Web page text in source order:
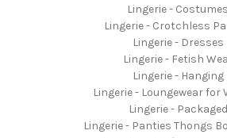
Lingerie - Costumes
Lingerie - Crotchless
Lingerie - Dresses
Lingerie - Fetish
Lingerie - Hanging
Lingerie - Loungewear for
Lingerie - Packaged
Lingerie - Panties Thongs